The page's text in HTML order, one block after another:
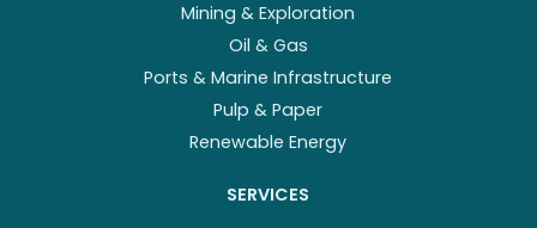
Mining & Exploration
Oil & Gas
Ports & Marine Infrastructure
Pulp & Paper
Renewable Energy
SERVICES